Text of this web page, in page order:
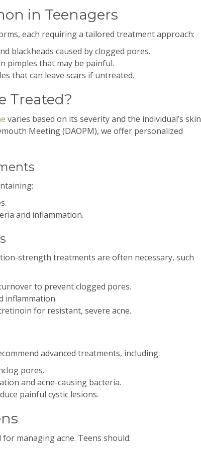
in Teenagers
each requiring a tailored treatment approach:
blackheads caused by clogged pores.
pimples that may be painful.
that can leave scars if untreated.
Treated?
varies based on its severity and the individual’s skin
Meeting (DAOPM), we offer personalized
and inflammation.
strength treatments are often necessary, such
to prevent clogged pores.
inflammation.
for resistant, severe acne.
advanced treatments, including:
pores.
and acne-causing bacteria.
painful cystic lesions.
managing acne. Teens should: